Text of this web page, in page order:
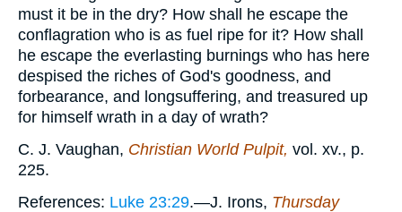
must it be in the dry? How shall he escape the
conflagration who is as fuel ripe for it? How shall
he escape the everlasting burnings who has here
despised the riches of God's goodness, and
forbearance, and longsuffering, and treasured up
for himself wrath in a day of wrath?
C. J. Vaughan, Christian World Pulpit, vol. xv., p.
225.
References: Luke 23:29.—J. Irons, Thursday